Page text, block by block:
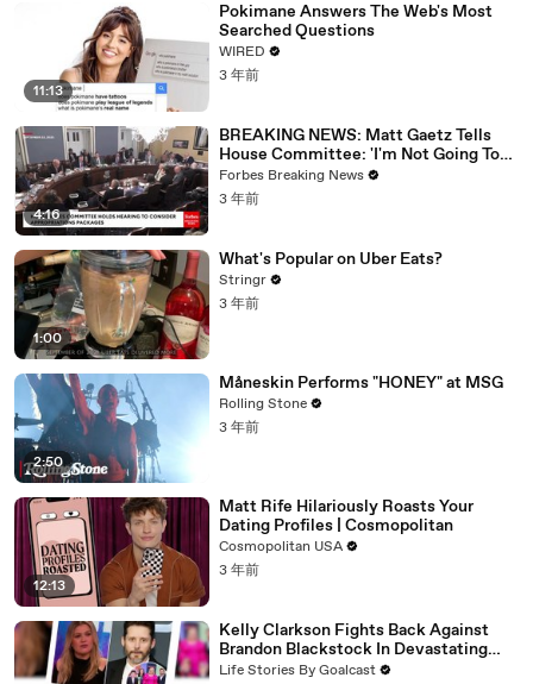
11:13
Pokimane Answers The Web's Most
Searched Questions
WIRED
3 年前
4:16
BREAKING NEWS: Matt Gaetz Tells
House Committee: 'I'm Not Going To
Vote For A Continuing Resolution'
Forbes Breaking News
3 年前
1:00
What's Popular on Uber Eats?
Stringr
3 年前
2:50
Måneskin Performs "HONEY" at MSG
Rolling Stone
3 年前
12:13
Matt Rife Hilariously Roasts Your
Dating Profiles | Cosmopolitan
Cosmopolitan USA
3 年前
Kelly Clarkson Fights Back Against
Brandon Blackstock In Devastating
Divorce Battle
Life Stories By Goalcast